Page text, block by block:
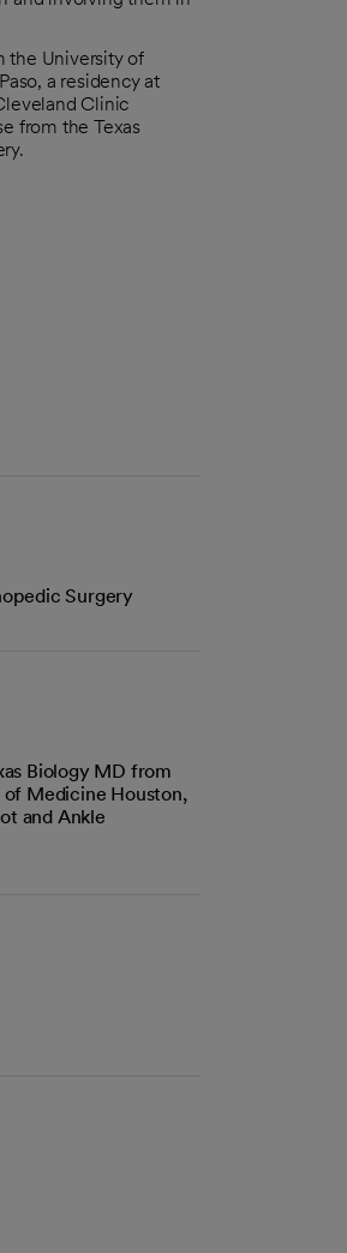
the University of
a residency at
Clinic
from the Texas
Surgery
Biology MD from
of Medicine Houston,
and Ankle